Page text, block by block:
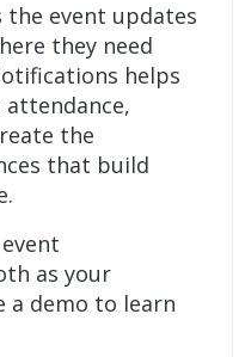
the event updates
they need
helps
the
that build
as your
a demo to learn